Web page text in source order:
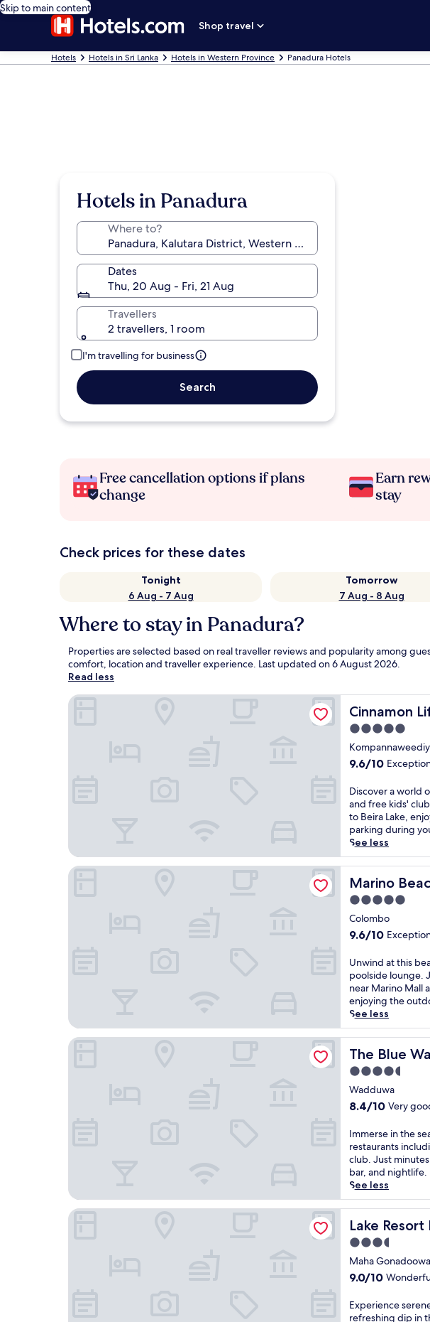
Skip to main content
Shop travel
Hotels Hotels in Sri Lanka Hotels in Western Province Panadura Hotels
Hotels in Panadura
Where to?
Dates
Thu, 20 Aug - Fri, 21 Aug
Travellers
2 travellers, 1 room
I'm travelling for business
Search
Free cancellation options if plans
change
Earn
stay
Check prices for these dates
Tonight
6 Aug - 7 Aug
Tomorrow
7 Aug - 8 Aug
Where to stay in Panadura?
Properties are selected based on real traveller reviews and popularity among
comfort, location and traveller experience. Last updated on6 August 2026.
Read less
Cinnamon
Cinnamon Life
5.0
star
property
9.6
of
10,
Exceptional,
(163
reviews)
9.6/10
D
i
s
c
o
v
e
r
a
w
o
r
d
o
f
i
n
d
l
g
e
n
c
e
t
t
h
i
s
l
u
x
u
y
h
t
e
Discover a world
and free kids'
to Beira Lake,
parking during
See less
Cinnamon Life at City of Dreams
Marino
Marino Beach
5.0
star
property
Colombo
9.6
of
10,
Exceptional,
(1,004
reviews)
9.6/10
U
n
w
i
n
d
a
t
h
i
s
e
a
c
h
f
n
t
h
o
t
e
w
Unwind at this
poolside lounge.
near Marino Mall
enjoying the
See less
Marino Beach Colombo
The Blue
The Blue
4.5
star
property
Wadduwa
8.4
of
10,
Very
good,
(118
reviews)
8.4/10 Very
I
m
m
e
r
s
e
n
t
h
e
e
a
Immerse in the
restaurants
club. Just
bar, and nightlife.
See less
The Blue Water - Geoffrey Bawa Heritage Resort Hotel
Lake
Lake Resort
3.5
star
property
Maha Gonadoowa
9.0
of
10,
9.0/10
E
x
Experience
refreshing dip in
Lake Resort Bolgoda